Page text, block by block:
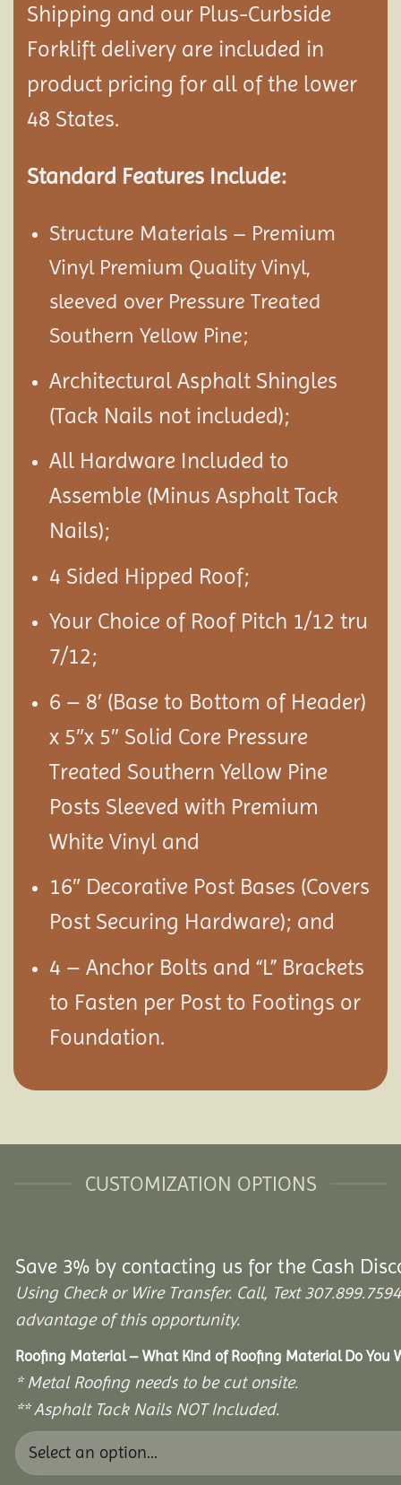
Shipping and our Plus-Curbside
Forklift delivery are included in
product pricing for all of the lower
48 States.
Standard Features Include:
Structure Materials – Premium
Vinyl Premium Quality Vinyl,
sleeved over Pressure Treated
Southern Yellow Pine;
Architectural Asphalt Shingles
(Tack Nails not included);
All Hardware Included to
Assemble (Minus Asphalt Tack
Nails);
4 Sided Hipped Roof;
Your Choice of Roof Pitch 1/12 tru
7/12;
6 – 8′ (Base to Bottom of Header)
x 5″x 5″ Solid Core Pressure
Treated Southern Yellow Pine
Posts Sleeved with Premium
White Vinyl and
16″ Decorative Post Bases (Covers
Post Securing Hardware); and
4 – Anchor Bolts and “L” Brackets
to Fasten per Post to Footings or
Foundation.
CUSTOMIZATION OPTIONS
Save 3% by contacting us for the Cash
Using Check or Wire Transfer. Call, Text
advantage of this opportunity.
Roofing Material – What Kind of Roofing Material Do You
* Metal Roofing needs to be cut onsite.
** Asphalt Tack Nails NOT Included.